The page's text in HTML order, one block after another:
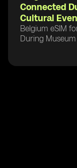
Connected
Cultural
Belgium eSIM
During